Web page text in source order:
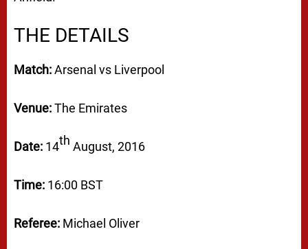
THE DETAILS
Match:Arsenal vs Liverpool
Venue:The Emirates
Date: 14th August, 2016
Time: 16:00 BST
Referee: Michael Oliver